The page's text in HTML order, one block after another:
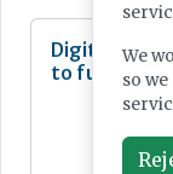
Digital
to further
We
so